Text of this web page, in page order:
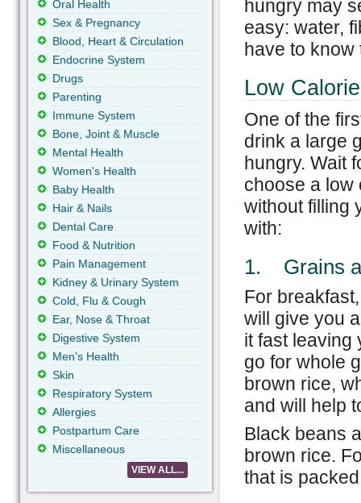
hungry may
easy: water,
have to know
Low
One of the
drink a large
hungry. Wait
choose a low
without filling
with:
1. Grains
For
will give you
it fast leaving
go for whole
brown rice,
and will help
Black beans
brown rice.
that is
Oral Health
Sex & Pregnancy
Blood, Heart & Circulation
Endocrine System
Drugs
Parenting
Immune System
Bone, Joint & Muscle
Mental Health
Women's Health
Baby Health
Hair & Nails
Dental Care
Food & Nutrition
Pain Management
Kidney & Urinary System
Cold, Flu & Cough
Ear, Nose & Throat
Digestive System
Men's Health
Skin
Respiratory System
Allergies
Postpartum Care
Miscellaneous
VIEW ALL...